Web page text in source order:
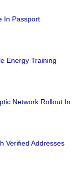
In Passport
Energy Training
Network Rollout In
Verified Addresses